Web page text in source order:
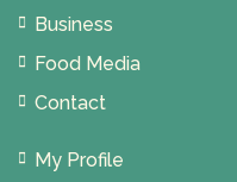
Business
Food Media
Contact
My Profile